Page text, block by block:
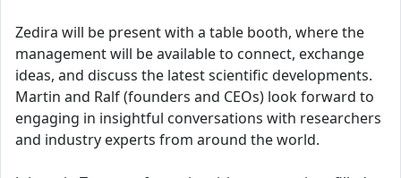
Zedira will be present with a table booth, where the
management will be available to connect, exchange
ideas, and discuss the latest scientific developments.
Martin and Ralf (founders and CEOs) look forward to
engaging in insightful conversations with researchers
and industry experts from around the world.